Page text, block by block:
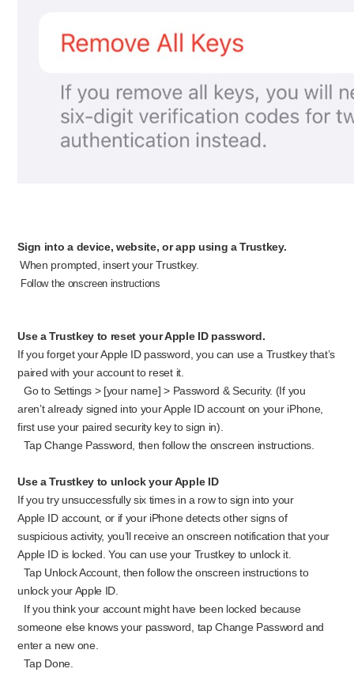
Sign into a device, website, or app using a Trustkey.
When prompted, insert your Trustkey.
Follow the onscreen instructions
Use a Trustkey to reset your Apple ID password.
If you forget your Apple ID password, you can use a Trustkey that’s
paired with your account to reset it.
Go to Settings > [your name] > Password & Security. (If you
aren’t already signed into your Apple ID account on your iPhone,
first use your paired security key to sign in).
Tap Change Password, then follow the onscreen instructions.
Use a Trustkey to unlock your Apple ID
If you try unsuccessfully six times in a row to sign into your
Apple ID account, or if your iPhone detects other signs of
suspicious activity, you’ll receive an onscreen notification that your
Apple ID is locked. You can use your Trustkey to unlock it.
Tap Unlock Account, then follow the onscreen instructions to
unlock your Apple ID.
If you think your account might have been locked because
someone else knows your password, tap Change Password and
enter a new one.
Tap Done.